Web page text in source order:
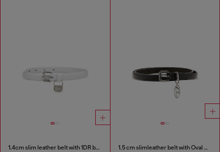
1.4cm slim leather belt with 1DR bag charm 1.5 cm slimleather belt with Oval D charm